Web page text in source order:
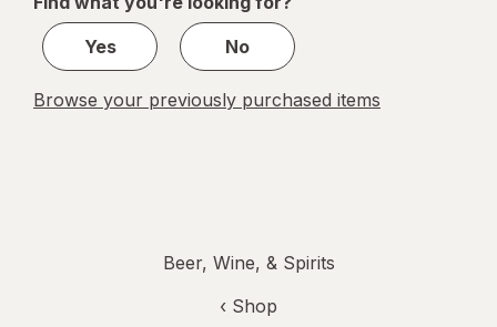
1
Yes
No
Browse your previously purchased items
Beer, Wine, & Spirits
‹ Shop